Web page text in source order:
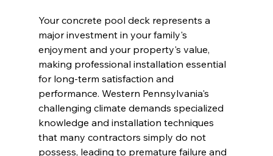
Your concrete pool deck represents a
major investment in your family's
enjoyment and your property's value,
making professional installation essential
for long-term satisfaction and
performance. Western Pennsylvania's
challenging climate demands specialized
knowledge and installation techniques
that many contractors simply do not
possess, leading to premature failure and